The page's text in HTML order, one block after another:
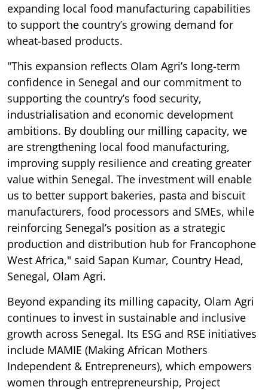
expanding local food manufacturing capabilities
to support the country’s growing demand for
wheat-based products.
"This expansion reflects Olam Agri’s long-term
confidence in Senegal and our commitment to
supporting the country’s food security,
industrialisation and economic development
ambitions. By doubling our milling capacity, we
are strengthening local food manufacturing,
improving supply resilience and creating greater
value within Senegal. The investment will enable
us to better support bakeries, pasta and biscuit
manufacturers, food processors and SMEs, while
reinforcing Senegal’s position as a strategic
production and distribution hub for Francophone
West Africa," said Sapan Kumar, Country Head,
Senegal, Olam Agri.
Beyond expanding its milling capacity, Olam Agri
continues to invest in sustainable and inclusive
growth across Senegal. Its ESG and RSE initiatives
include MAMIE (Making African Mothers
Independent & Entrepreneurs), which empowers
women through entrepreneurship, Project